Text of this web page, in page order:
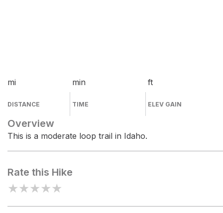
mi
DISTANCE
min
TIME
ft
ELEV GAIN
Overview
This is a moderate loop trail in Idaho.
Rate this Hike
★★★★★